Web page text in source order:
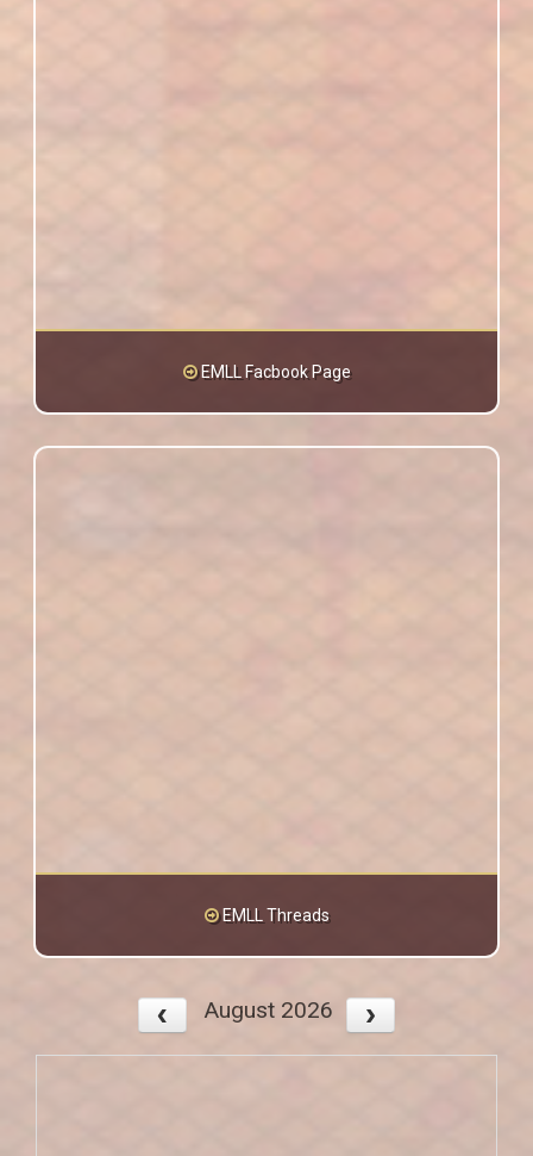
EMLL Facbook Page
EMLL Threads
August 2026